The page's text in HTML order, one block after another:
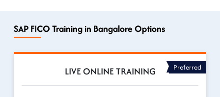
SAP FICO Training in Bangalore Options
LIVE ONLINE TRAINING Preferred